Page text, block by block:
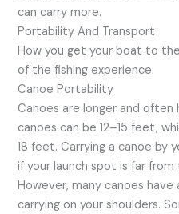
can carry more.
Portability And Transport
How you get your boat to
of the fishing experience.
Canoe Portability
Canoes are longer and often
canoes can be 12–15 feet,
18 feet. Carrying a canoe by
if your launch spot is far from
However, many canoes have
carrying on your shoulders.